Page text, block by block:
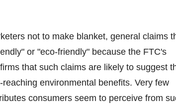
not to make blanket, general claims
or "eco-friendly" because the FTC's
that such claims are likely to suggest
environmental benefits. Very few
consumers seem to perceive from